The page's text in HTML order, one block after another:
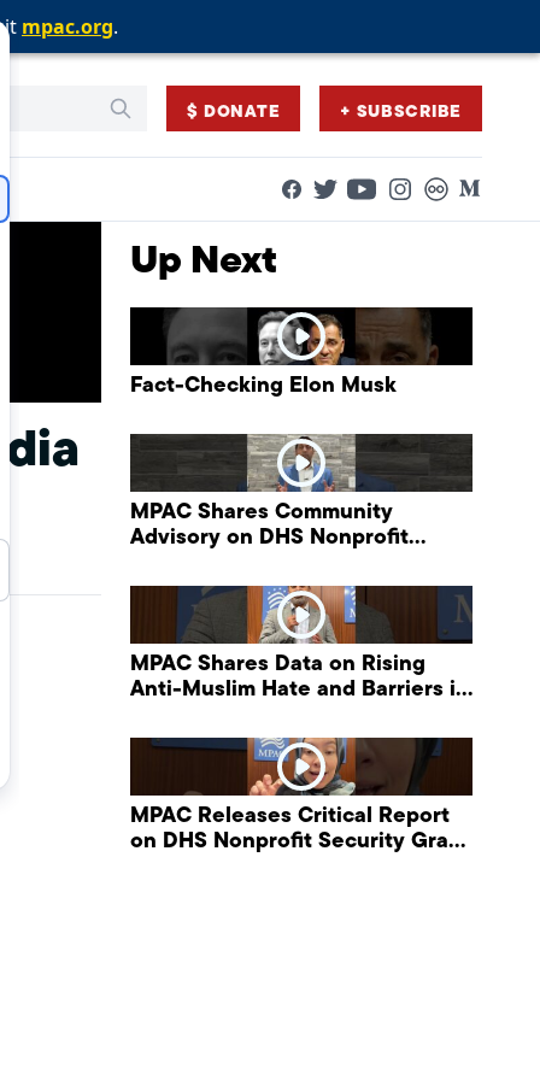
mpac.org.
mpac.org.
mpac.org.
$ DONATE + SUBSCRIBE
Facebook
TwitterYouTubeInstagram
FlickrMedium
Up Next
Fact-Checking Elon Musk
MPAC Shares Community
Advisory on DHS Nonprofit
MPAC Shares Data on Rising
Anti-Muslim Hate and Barriers in
MPAC Releases Critical Report
on DHS Nonprofit Security Grant